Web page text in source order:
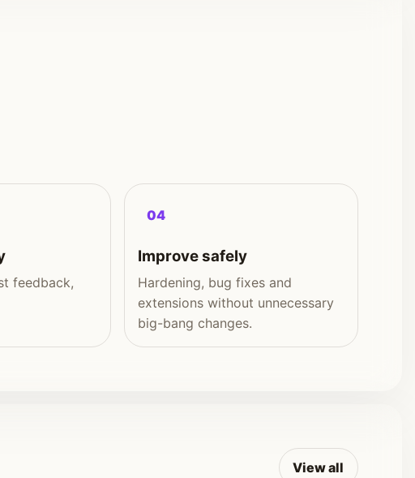
feedback,
04
Improve safely
Hardening, bug fixes and
extensions without unnecessary
big-bang changes.
View all